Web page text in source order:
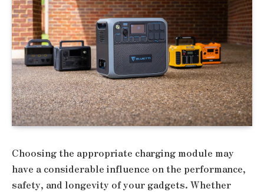
Choosing the appropriate charging module may
have a considerable influence on the performance,
safety, and longevity of your gadgets. Whether